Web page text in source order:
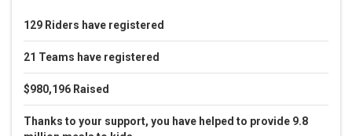
129 Riders have registered
21 Teams have registered
$980,196 Raised
Thanks to your support, you have helped to provide 9.8